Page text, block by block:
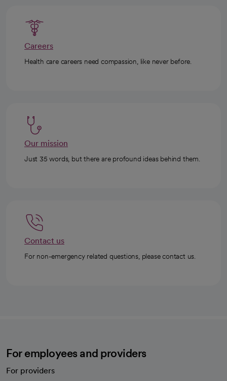
Careers
Health care careers need compassion, like never before.
Our mission
Just 35 words, but there are profound ideas behind them.
Contact us
For non-emergency related questions, please contact us.
For employees and providers
For providers